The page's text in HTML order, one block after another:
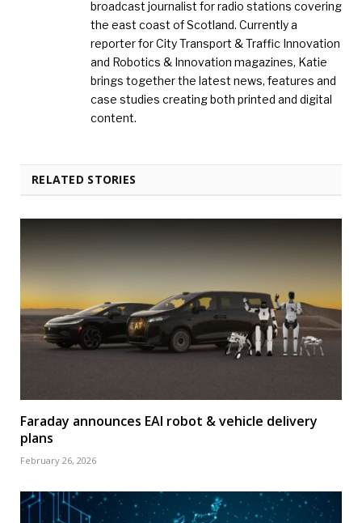
broadcast journalist for radio stations covering
the east coast of Scotland. Currently a
reporter for City Transport & Traffic Innovation
and Robotics & Innovation magazines, Katie
brings together the latest news, features and
case studies creating both printed and digital
content.
RELATED STORIES
Faraday announces EAI robot & vehicle delivery
plans
February 26, 2026